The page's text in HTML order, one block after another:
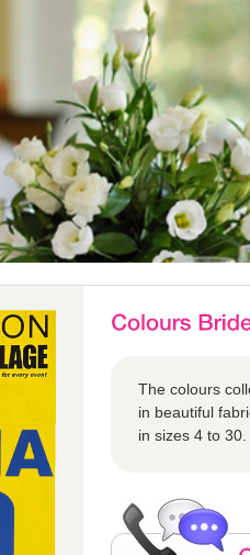
The colours
in beautiful
in sizes 4 to 30.